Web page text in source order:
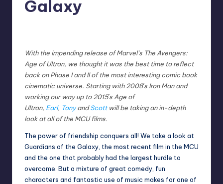
Galaxy
With the impending release of Marvel’s The Avengers:
Age of Ultron, we thought it was the best time to reflect
back on Phase I and II of the most interesting comic book
cinematic universe. Starting with 2008′s Iron Man and
working our way up to 2015′s Age of
Ultron, Earl, TonyandScottwill be taking an in-depth
look at all of the MCU films.
The power of friendship conquers all! We take a look at
Guardians of the Galaxy, the most recent film in the MCU
and the one that probably had the largest hurdle to
overcome. But a mixture of great comedy, fun
characters and fantastic use of music makes for one of